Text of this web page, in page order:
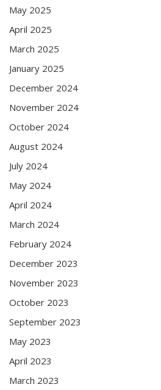
May 2025
April 2025
March 2025
January 2025
December 2024
November 2024
October 2024
August 2024
July 2024
May 2024
April 2024
March 2024
February 2024
December 2023
November 2023
October 2023
September 2023
May 2023
April 2023
March 2023